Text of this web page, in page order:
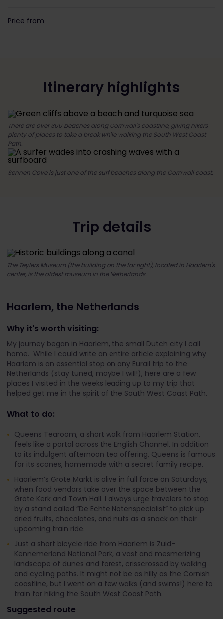
Price from
Itinerary highlights
There are over 300 beaches along Cornwall's coastline, giving hikers
plenty of places to take a break while walking the South West Coast
Path.
Sennen Cove is just one of the surf beaches along the Cornwall coast.
Trip details
The Teylers Museum (the building on the far right), located in Haarlem's
center, is the oldest museum in the Netherlands.
Haarlem, the Netherlands
Why it's worth visiting:
My journey began in Haarlem, the small Dutch city I call
home. While I could write an entire article explaining why
Haarlem is an essential stop on any Eurail trip to the
Netherlands (stay tuned, maybe I will!), here are a few
places I visited in the weeks leading up to my trip that
helped get me in the spirit of the South West Coast Path.
What to do:
Queens Tearoom, a short walk from Haarlem Station,
feels like a portal across the English Channel. In addition
to its indulgent afternoon tea offering, Queens is famous
for its scones, homemade with a secret family recipe.
Haarlem’s Grote Markt is alive in full force on Saturdays,
when food vendors take over the space between the
Grote Kerk and Town Hall. I always urge travelers to stop
by a stand called “De Echte Notenspecialist” to pick up
dried fruits, chocolates, and nuts as a snack on their
upcoming train ride.
Just a short bicycle ride from Haarlem is Zuid-
Kennemerland National Park, a vast and mesmerizing
landscape of dunes and forest, crisscrossed by walking
and cycling paths. It might not be as hilly as the Cornish
coastline, but I went on a few walks (and swims!) here to
train for hiking the South West Coast Path.
Suggested route